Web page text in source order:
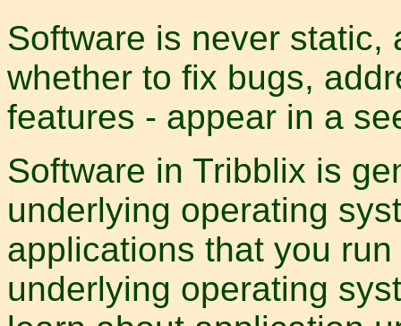
Software is never static,
whether to fix bugs,
features - appear in a
Software in Tribblix is
underlying operating
applications that you
underlying operating